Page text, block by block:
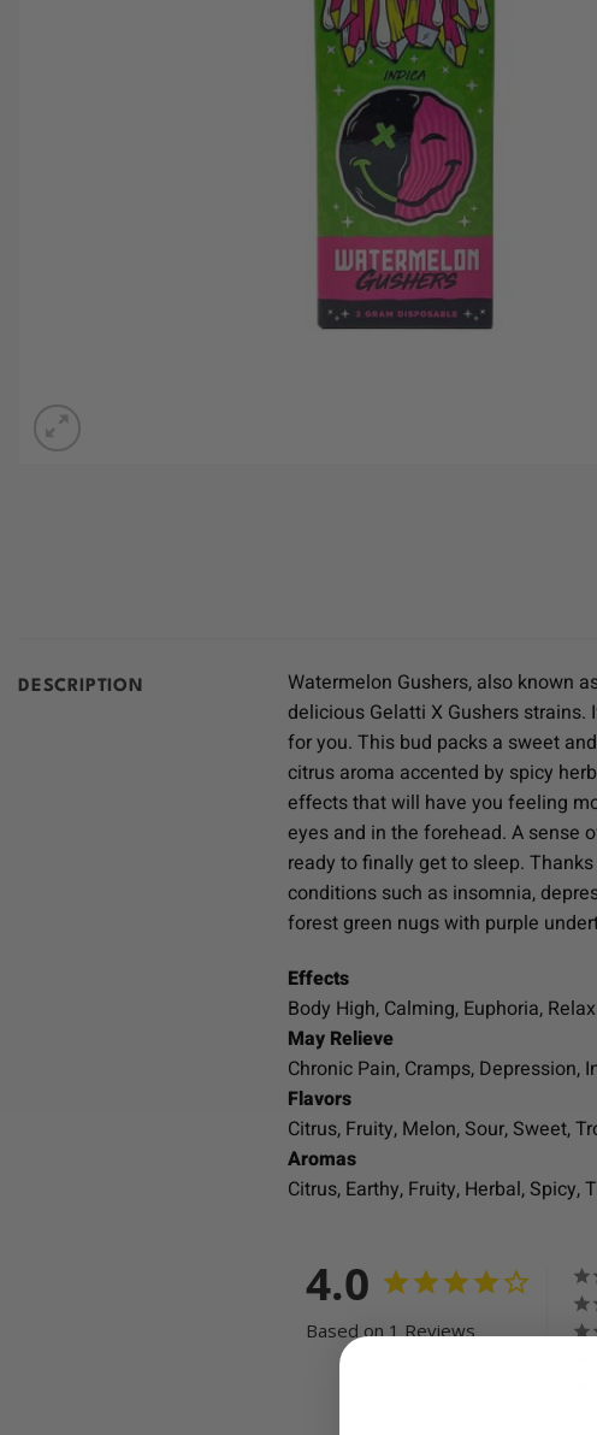
DESCRIPTION
Watermelon Gushers, also known
delicious Gelatti X Gushers
for you. This bud packs a sweet
citrus aroma accented by spicy
effects that will have you feeling
eyes and in the forehead. A sense
ready to finally get to sleep.
conditions such as insomnia,
forest green nugs with purple
Effects
Body High, Calming, Euphoria,
May Relieve
Chronic Pain, Cramps, Depression,
Flavors
Citrus, Fruity, Melon, Sour, Sweet,
Aromas
Citrus, Earthy, Fruity, Herbal, Spicy,
4.0
Based on 1 Reviews